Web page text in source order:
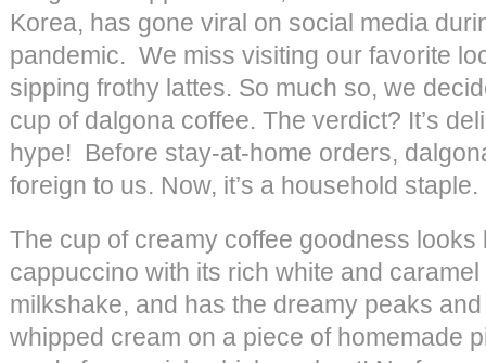
Korea, has gone viral on social media
pandemic. We miss visiting our favorite
sipping frothy lattes. So much so, we
cup of dalgona coffee. The verdict? It’s
hype! Before stay-at-home orders,
foreign to us. Now, it’s a household staple.
The cup of creamy coffee goodness
cappuccino with its rich white and
milkshake, and has the dreamy peaks
whipped cream on a piece of homemade